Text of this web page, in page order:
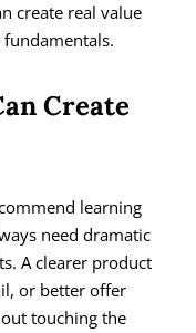
create real value
fundamentals.
Create
learning
need dramatic
A clearer product
or better offer
touching the